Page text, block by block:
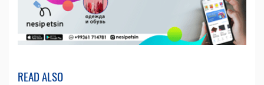
READ ALSO